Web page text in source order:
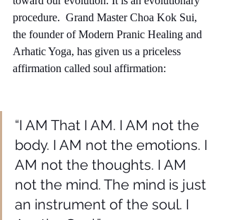
procedure.  Grand Master Choa Kok Sui,
the founder of Modern Pranic Healing and
Arhatic Yoga, has given us a priceless
affirmation called soul affirmation:
“I AM That I AM. I AM not the
body. I AM not the emotions. I
AM not the thoughts. I AM
not the mind. The mind is just
an instrument of the soul. I